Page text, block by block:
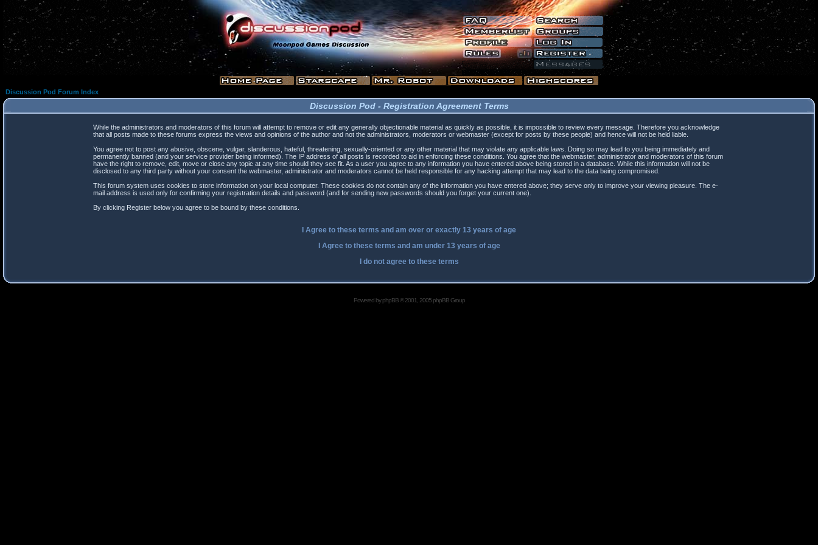
Discussion Pod Forum Index
Discussion Pod - Registration Agreement Terms
While the administrators and moderators of this forum will attempt to remove or edit any generally objectionable material as quickly as possible, it is impossible to review every message. Therefore you acknowledge
that all posts made to these forums express the views and opinions of the author and not the administrators, moderators or webmaster (except for posts by these people) and hence will not be held liable.
You agree not to post any abusive, obscene, vulgar, slanderous, hateful, threatening, sexually-oriented or any other material that may violate any applicable laws. Doing so may lead to you being immediately and
permanently banned (and your service provider being informed). The IP address of all posts is recorded to aid in enforcing these conditions. You agree that the webmaster, administrator and moderators of this forum
have the right to remove, edit, move or close any topic at any time should they see fit. As a user you agree to any information you have entered above being stored in a database. While this information will not be
disclosed to any third party without your consent the webmaster, administrator and moderators cannot be held responsible for any hacking attempt that may lead to the data being compromised.
This forum system uses cookies to store information on your local computer. These cookies do not contain any of the information you have entered above; they serve only to improve your viewing pleasure. The e-
mail address is used only for confirming your registration details and password (and for sending new passwords should you forget your current one).
By clicking Register below you agree to be bound by these conditions.
I Agree to these terms and am over or exactly 13 years of age
I Agree to these terms and am under13 years of age
I do not agree to these terms
Powered byphpBB© 2001, 2005 phpBB Group